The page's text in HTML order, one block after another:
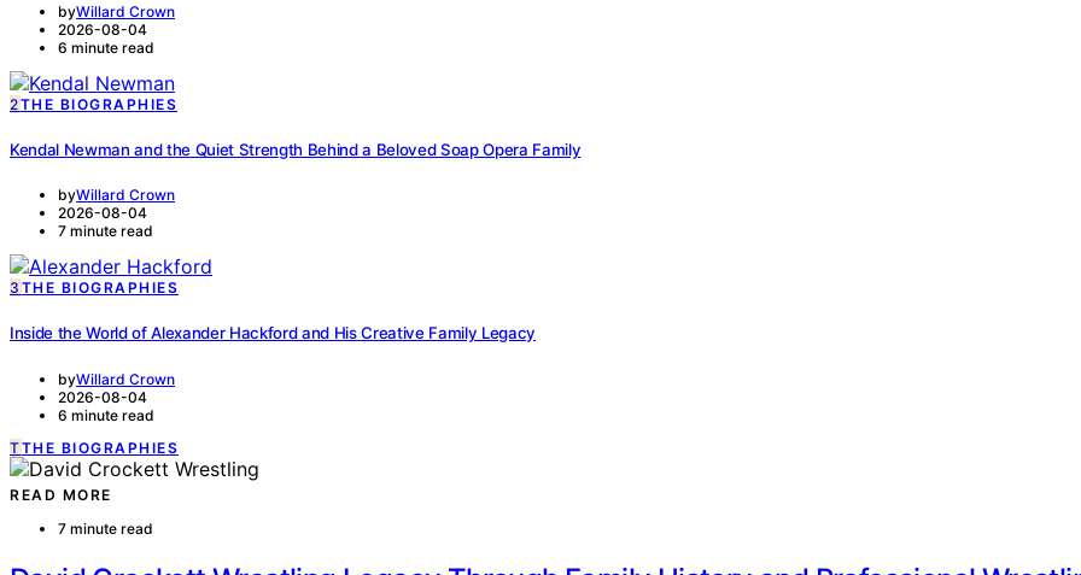
byWillard Crown
2026-08-04
6 minute read
2THE BIOGRAPHIES
Kendal Newman and the Quiet Strength Behind a Beloved Soap Opera Family
byWillard Crown
2026-08-04
7 minute read
3 THE BIOGRAPHIES
Inside the World of Alexander Hackford and His Creative Family Legacy
byWillard Crown
2026-08-04
6 minute read
TTHE BIOGRAPHIES
READ MORE
7 minute read